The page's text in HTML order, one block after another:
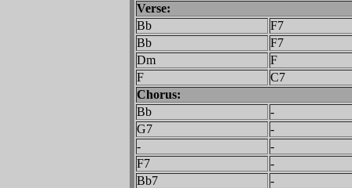
Verse:
Bb
F7
Bb
F7
Dm
F
F
C7
Chorus:
Bb
-
G7
-
-
-
F7
-
Bb7
-